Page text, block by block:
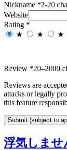
Nickname *2-20
Website
Rating *
★
★ ★
Review *20–2000
Reviews are
attacks or legally
this feature
Submit (subject to
浮気しませ